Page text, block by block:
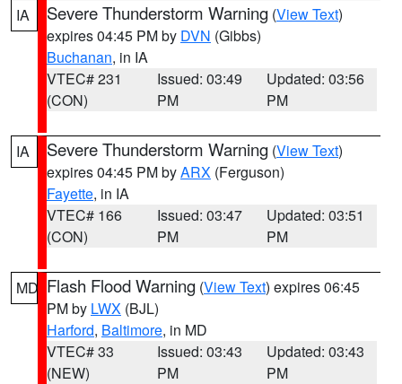
IA Severe Thunderstorm Warning (View Text)
expires 04:45 PM by DVN (Gibbs)
Buchanan, in IA
VTEC# 231
(CON)
Issued: 03:49
PM
Updated: 03:56
PM
IA Severe Thunderstorm Warning (View Text)
expires 04:45 PM byARX (Ferguson)
Fayette, in IA
VTEC# 166
(CON)
Issued: 03:47
PM
Updated: 03:51
PM
MD Flash Flood Warning (View Text) expires 06:45
PM by LWX (BJL)
Harford, Baltimore, in MD
VTEC# 33
(NEW)
Issued: 03:43
PM
Updated: 03:43
PM